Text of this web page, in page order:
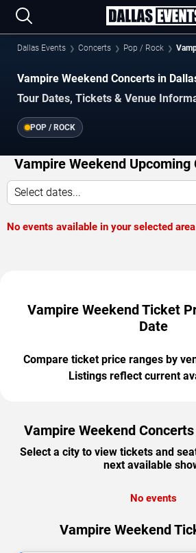
Dallas Events Concerts Pop / Rock
Vampire Weekend Concerts in
Tour Dates, Tickets & Venue
POP / ROCK
Vampire Weekend Upcoming
Select dates...
No events available in your selected area
Vampire Weekend Ticket
Date
Compare ticket price ranges by
Listings reflect current
Vampire Weekend
Select a city to view tickets and
next available
No events
Vampire Weekend